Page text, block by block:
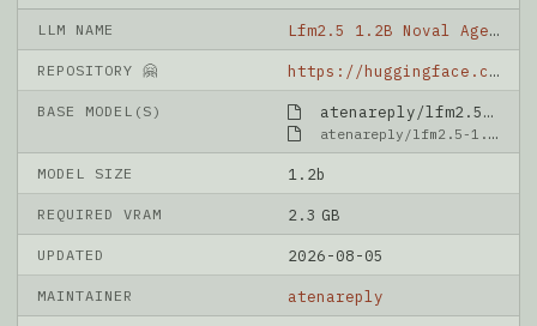
LLM NAME Lfm2.5 1.2B Noval Agentic
REPOSITORY 🤗 https://huggingface.co/atenareply/lfm2.5-1.2b-noval-agentic
BASE MODEL(S) atenareply/lfm2.5-1.2b-noval-instruct-paramdelta
atenareply/lfm2.5-1.2b-noval-instruct-paramdelta
MODEL SIZE 1.2b
REQUIRED VRAM 2.3 GB
UPDATED 2026-08-05
MAINTAINER atenareply